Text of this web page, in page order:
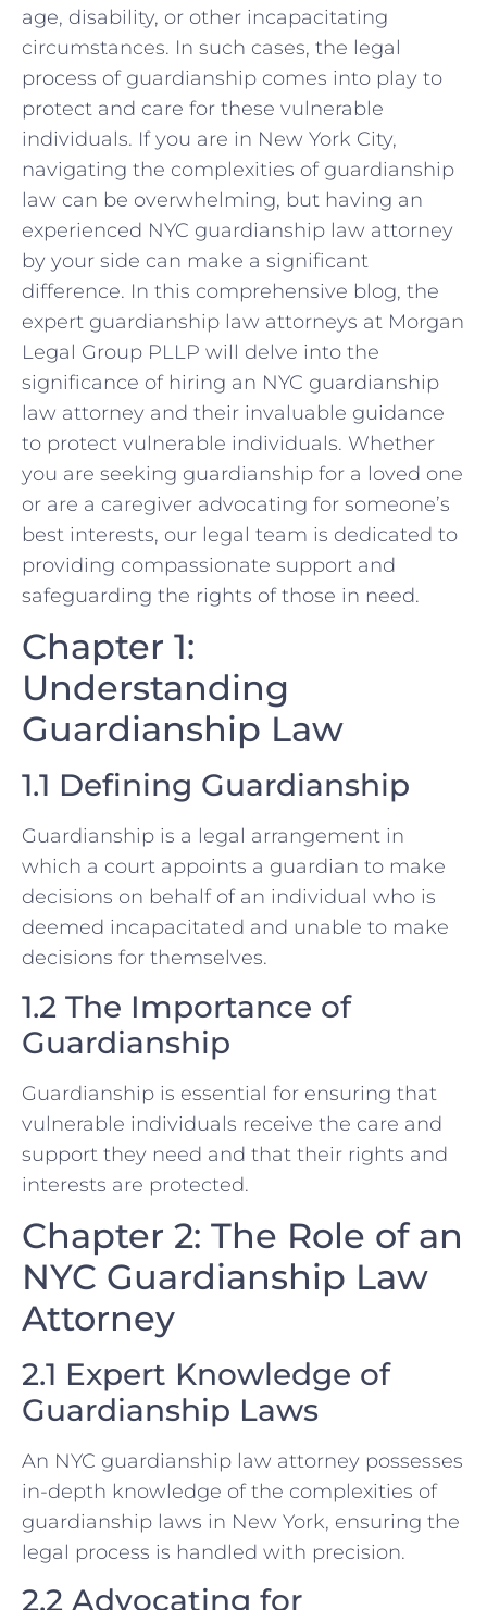
age, disability, or other incapacitating
circumstances. In such cases, the legal
process of guardianship comes into play to
protect and care for these vulnerable
individuals. If you are in New York City,
navigating the complexities of guardianship
law can be overwhelming, but having an
experienced NYC guardianship law attorney
by your side can make a significant
difference. In this comprehensive blog, the
expert guardianship law attorneys at Morgan
Legal Group PLLP will delve into the
significance of hiring an NYC guardianship
law attorney and their invaluable guidance
to protect vulnerable individuals. Whether
you are seeking guardianship for a loved one
or are a caregiver advocating for someone’s
best interests, our legal team is dedicated to
providing compassionate support and
safeguarding the rights of those in need.
Chapter 1:
Understanding
Guardianship Law
1.1 Defining Guardianship
Guardianship is a legal arrangement in
which a court appoints a guardian to make
decisions on behalf of an individual who is
deemed incapacitated and unable to make
decisions for themselves.
1.2 The Importance of
Guardianship
Guardianship is essential for ensuring that
vulnerable individuals receive the care and
support they need and that their rights and
interests are protected.
Chapter 2: The Role of an
NYC Guardianship Law
Attorney
2.1 Expert Knowledge of
Guardianship Laws
An NYC guardianship law attorney possesses
in-depth knowledge of the complexities of
guardianship laws in New York, ensuring the
legal process is handled with precision.
2.2 Advocating for